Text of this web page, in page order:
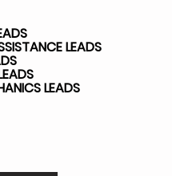
LEADS
LEADS